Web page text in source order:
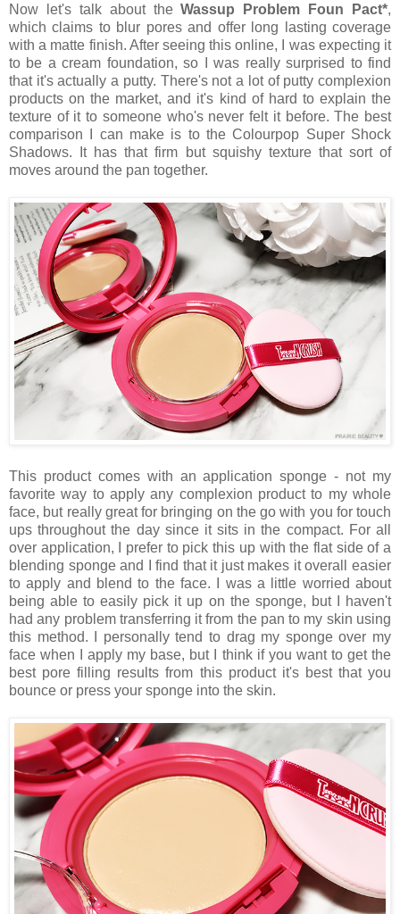
Now let's talk about theWassup Problem Foun Pact*,
which claims to blur pores and offer long lasting coverage
with a matte finish. After seeing this online, I was expecting it
to be a cream foundation, so I was really surprised to find
that it's actually a putty. There's not a lot of putty complexion
products on the market, and it's kind of hard to explain the
texture of it to someone who's never felt it before. The best
comparison I can make is to the Colourpop Super Shock
Shadows. It has that firm but squishy texture that sort of
moves around the pan together.
This product comes with an application sponge - not my
favorite way to apply any complexion product to my whole
face, but really great for bringing on the go with you for touch
ups throughout the day since it sits in the compact. For all
over application, I prefer to pick this up with the flat side of a
blending sponge and I find that it just makes it overall easier
to apply and blend to the face. I was a little worried about
being able to easily pick it up on the sponge, but I haven't
had any problem transferring it from the pan to my skin using
this method. I personally tend to drag my sponge over my
face when I apply my base, but I think if you want to get the
best pore filling results from this product it's best that you
bounce or press your sponge into the skin.